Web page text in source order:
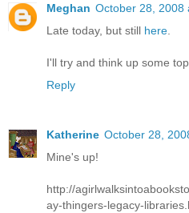
Meghan October 28, 2008
Late today, but still here
I'll try and think up some
Reply
Katherine October 28,
Mine's up!
http://
ay-thingers-legacy-